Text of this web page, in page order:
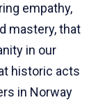
empathy,
mastery, that
in our
historic acts
in Norway